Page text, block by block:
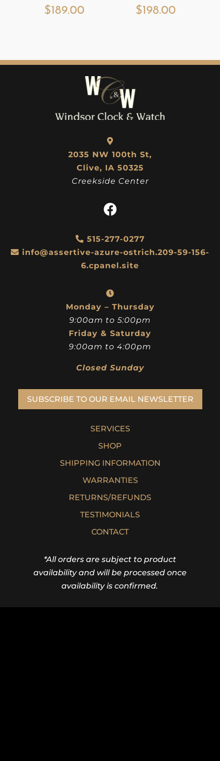
$189.00 $198.00
2035 NW 100th St,
Clive, IA 50325
Creekside Center
515-277-0277
info@assertive-azure-ostrich.209-59-156-
6.cpanel.site
Monday – Thursday
9:00am to 5:00pm
Friday & Saturday
9:00am to 4:00pm
Closed Sunday
SUBSCRIBE TO OUR EMAIL NEWSLETTER
SERVICES
SHOP
SHIPPING INFORMATION
WARRANTIES
RETURNS/REFUNDS
TESTIMONIALS
CONTACT
*All orders are subject to product
availability and will be processed once
availability is confirmed.